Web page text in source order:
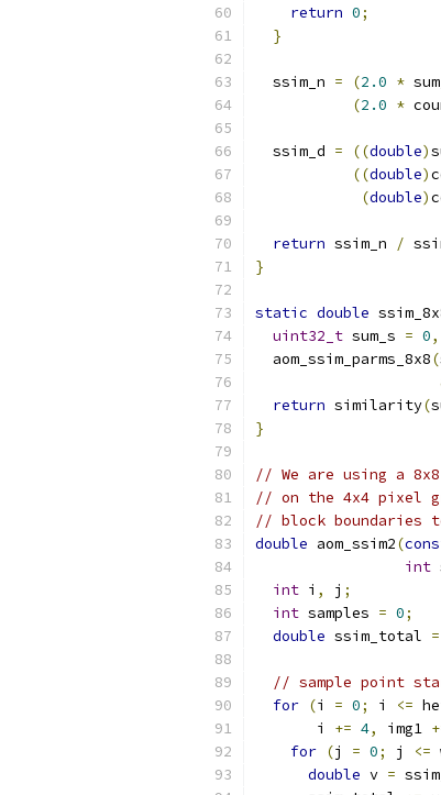
return 0;
}
  ssim_n
= (2.0 *
(2.0 *
  ssim_d
= ((double)
((double)
(double)
return ssim_n /
}
static double
uint32_t sum_s = 0,
  aom_ssim_parms_8x8
(
return similarity(
}
// We are using a
// on the 4x4 pixel
// block boundaries
double aom_ssim2(
int
int i , j ;
int samples = 0;
double ssim_total =
// sample point
for (i = 0; i <=
       i
+= 4, img1
for (j = 0; j <=
double v =